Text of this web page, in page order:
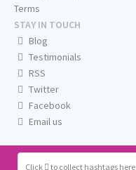
Click to collect hashtags here
Terms
STAY IN TOUCH
Blog
Testimonials
RSS
Twitter
Facebook
Email us